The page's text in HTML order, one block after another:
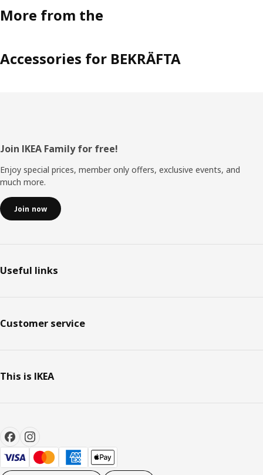
More from the
Accessories for BEKRÄFTA
Footer
Join IKEA Family for free!
Enjoy special prices, member only offers, exclusive events, and
much more.
Join now
Useful links
Customer service
This is IKEA